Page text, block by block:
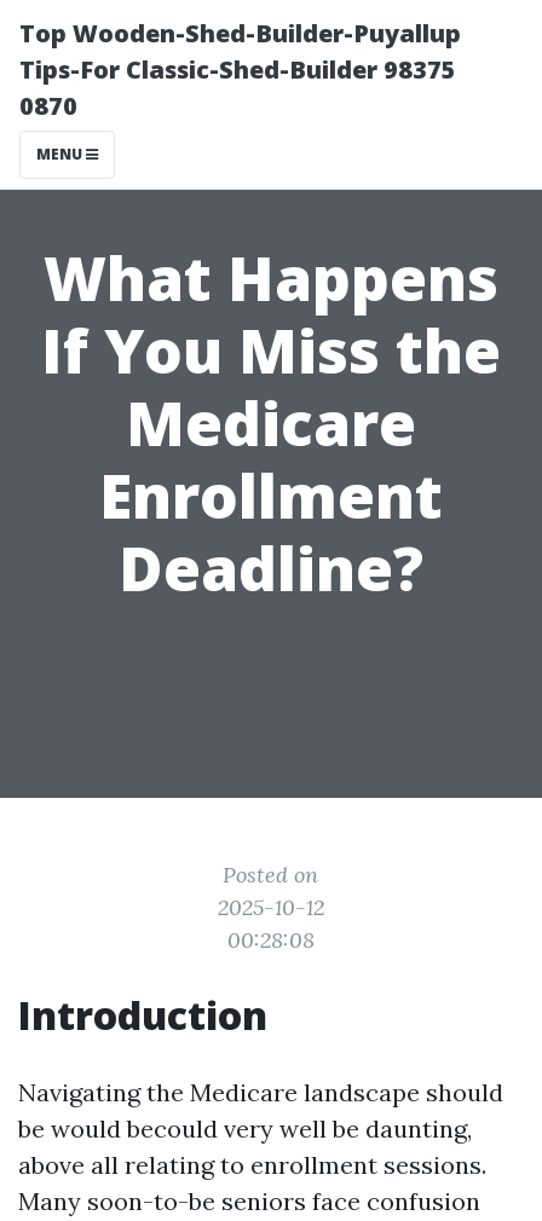
Top Wooden-Shed-Builder-Puyallup
Tips-For Classic-Shed-Builder 98375
0870
MENU
What Happens
If You Miss the
Medicare
Enrollment
Deadline?
Posted on
2025-10-12
00:28:08
Introduction
Navigating the Medicare landscape should
be would becould very well be daunting,
above all relating to enrollment sessions.
Many soon-to-be seniors face confusion